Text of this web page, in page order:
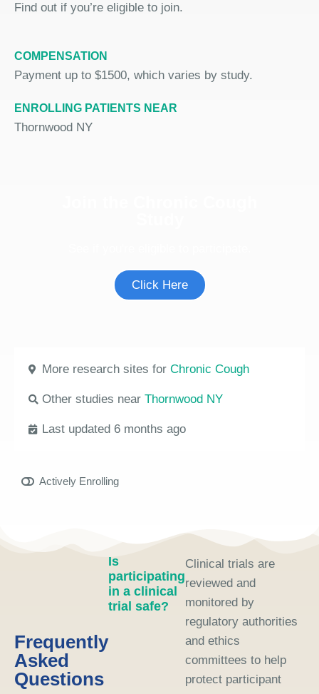
Find out if you’re eligible to join.
COMPENSATION
Payment up to $1500, which varies by study.
ENROLLING PATIENTS NEAR
Thornwood NY
Click Here
More research sites for Chronic Cough
Other studies near Thornwood NY
Last updated 6 months ago
Actively Enrolling
Frequently
Asked
Questions
Is
participating
in a clinical
trial safe?
Clinical trials are
reviewed and
monitored by
regulatory authorities
and ethics
committees to help
protect participant